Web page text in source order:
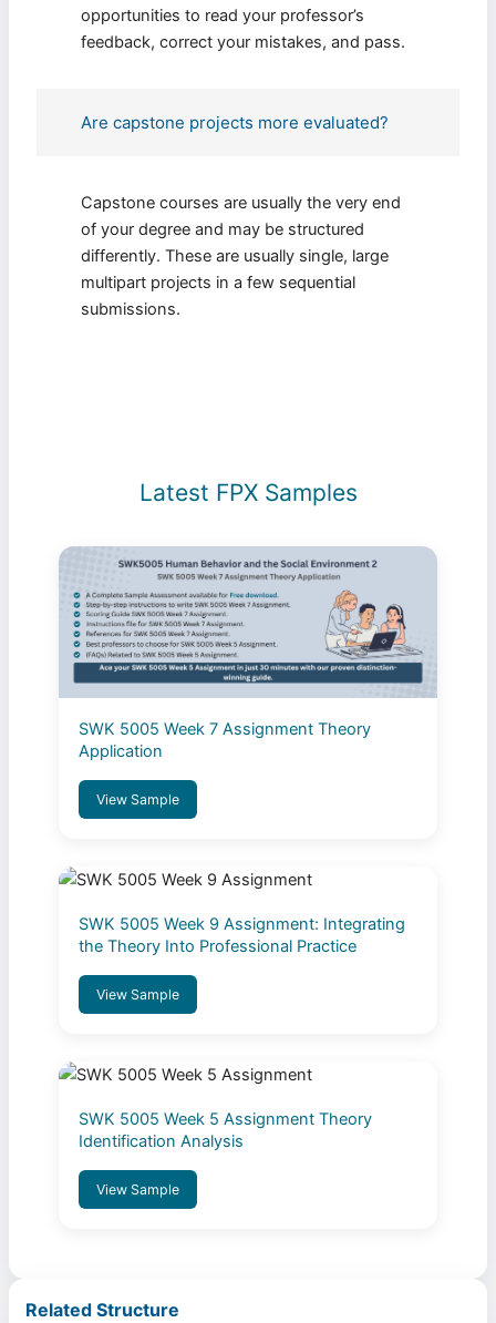
opportunities to read your professor’s
feedback, correct your mistakes, and pass.
Are capstone projects more evaluated?
Capstone courses are usually the very end
of your degree and may be structured
differently. These are usually single, large
multipart projects in a few sequential
submissions.
Latest FPX Samples
SWK 5005 Week 7 Assignment Theory
Application
View Sample
SWK 5005 Week 9 Assignment: Integrating
the Theory Into Professional Practice
View Sample
SWK 5005 Week 5 Assignment Theory
Identification Analysis
View Sample
Related Structure